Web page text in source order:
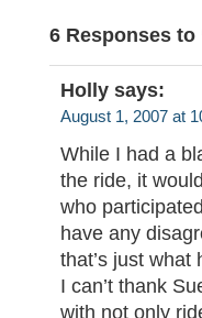
6 Responses to
Holly says:
August 1, 2007 at
While I had a
the ride, it
who
have any
that’s just what
I can’t thank
with not only